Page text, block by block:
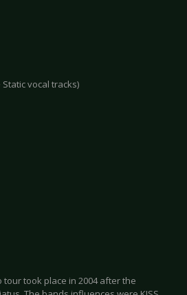
vocal tracks)
tour took place in 2004 after the